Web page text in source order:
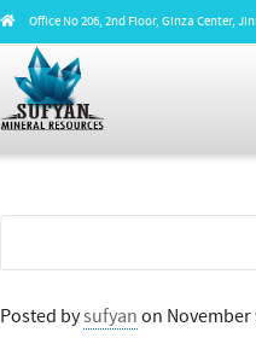
Office No 206, 2nd Floor, Ginza Center,
Posted bysufyan on November